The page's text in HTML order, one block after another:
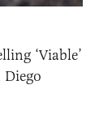
‘Viable’
Diego